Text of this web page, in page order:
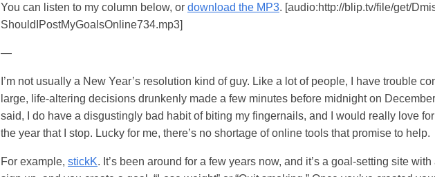
You can listen to my column below, or download the MP3. [audio:http://blip.tv/file/get/
ShouldIPostMyGoalsOnline734.mp3]
—
I’m not usually a New Year’s resolution kind of guy. Like a lot of people, I have trouble
large, life-altering decisions drunkenly made a few minutes before midnight on
said, I do have a disgustingly bad habit of biting my fingernails, and I would really love
the year that I stop. Lucky for me, there’s no shortage of online tools that promise to help.
For example, stickK. It’s been around for a few years now, and it’s a goal-setting site with